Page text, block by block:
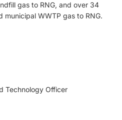
gas to RNG, and over 34
WWTP gas to RNG.
Technology Officer